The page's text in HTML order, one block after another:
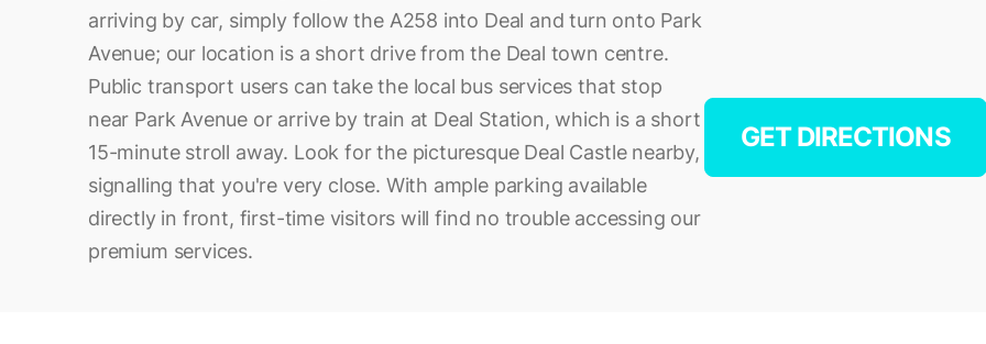
arriving by car, simply follow the A258 into Deal and turn onto Park
Avenue; our location is a short drive from the Deal town centre.
Public transport users can take the local bus services that stop
near Park Avenue or arrive by train at Deal Station, which is a short
15-minute stroll away. Look for the picturesque Deal Castle nearby,
signalling that you're very close. With ample parking available
directly in front, first-time visitors will find no trouble accessing our
premium services.
GET DIRECTIONS